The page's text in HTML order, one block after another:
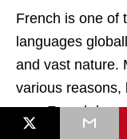
French is one of
languages
and vast nature.
various reasons,
as a French
numerous